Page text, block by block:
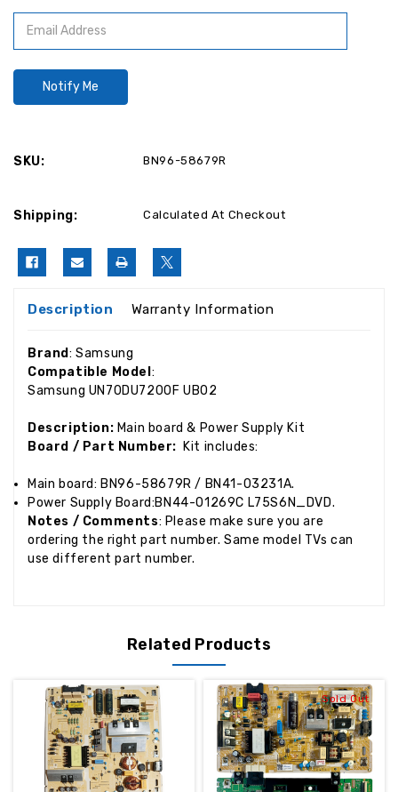
SKU: BN96-58679R
Shipping: Calculated At Checkout
Description Warranty Information
Brand: Samsung
Compatible Model :
Samsung UN70DU7200F UB02
Description: Main board & Power Supply Kit
Board / Part Number: Kit includes:
Main board: BN96-58679R / BN41-03231A.
Power Supply Board:BN44-01269C L75S6N_DVD.
Notes / Comments: Please make sure you are
ordering the right part number. Same model TVs can
use different part number.
Related Products
Sold Out